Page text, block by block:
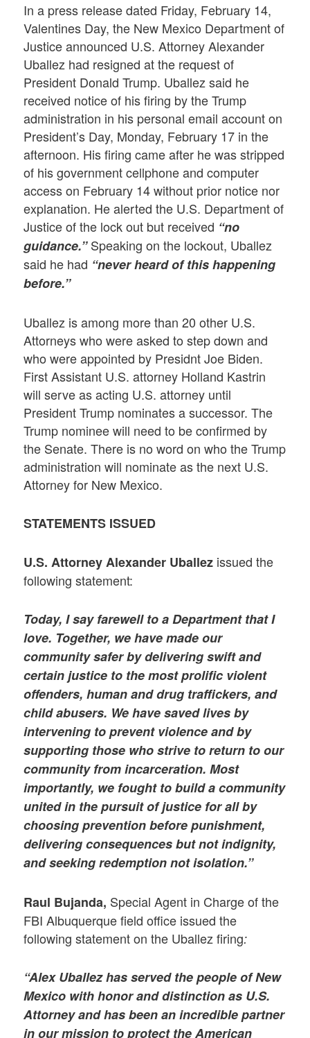
In a press release dated Friday, February 14,
Valentines Day, the New Mexico Department of
Justice announced U.S. Attorney Alexander
Uballez had resigned at the request of
President Donald Trump. Uballez said he
received notice of his firing by the Trump
administration in his personal email account on
President’s Day, Monday, February 17 in the
afternoon. His firing came after he was stripped
of his government cellphone and computer
access on February 14 without prior notice nor
explanation. He alerted the U.S. Department of
Justice of the lock out but received “no
guidance.”Speaking on the lockout, Uballez
said he had “never heard of this happening
before.”
Uballez is among more than 20 other U.S.
Attorneys who were asked to step down and
who were appointed by Presidnt Joe Biden.
First Assistant U.S. attorney Holland Kastrin
will serve as acting U.S. attorney until
President Trump nominates a successor. The
Trump nominee will need to be confirmed by
the Senate. There is no word on who the Trump
administration will nominate as the next U.S.
Attorney for New Mexico.
STATEMENTS ISSUED
U.S. Attorney Alexander Uballez issued the
following statement:
Today, I say farewell to a Department that I
love. Together, we have made our
community safer by delivering swift and
certain justice to the most prolific violent
offenders, human and drug traffickers, and
child abusers. We have saved lives by
intervening to prevent violence and by
supporting those who strive to return to our
community from incarceration. Most
importantly, we fought to build a community
united in the pursuit of justice for all by
choosing prevention before punishment,
delivering consequences but not indignity,
and seeking redemption not isolation.”
Raul Bujanda, Special Agent in Charge of the
FBI Albuquerque field office issued the
following statement on the Uballez firing:
“Alex Uballez has served the people of New
Mexico with honor and distinction as U.S.
Attorney and has been an incredible partner
in our mission to protect the American